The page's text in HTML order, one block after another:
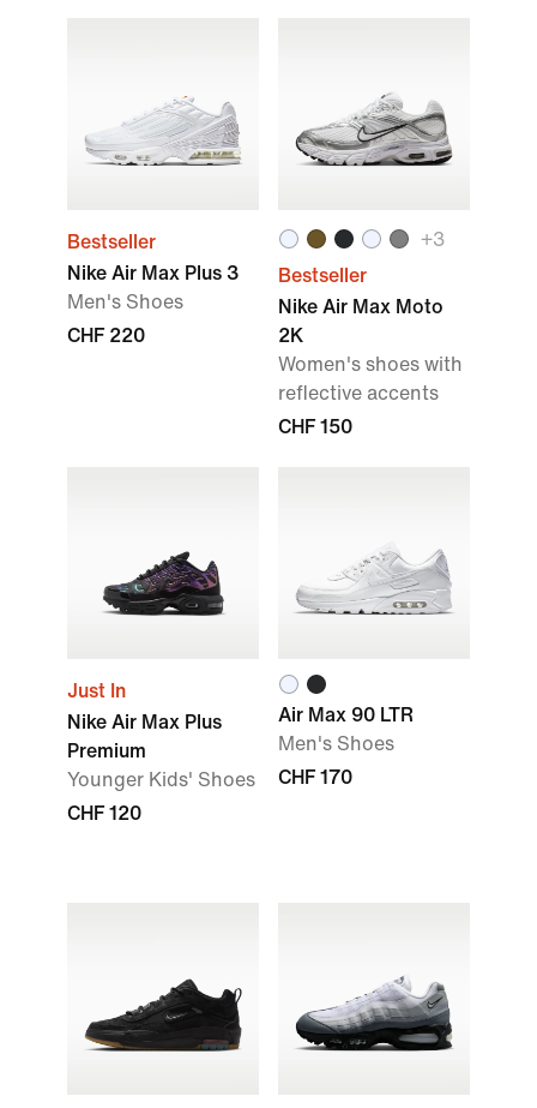
Bestseller
Nike Air Max Plus 3
Men's Shoes
CHF 220
+3
Bestseller
Nike Air Max Moto
2K
Women's shoes with
reflective accents
CHF 150
Just In
Nike Air Max Plus
Premium
Younger Kids' Shoes
CHF 120
Air Max 90 LTR
Men's Shoes
CHF 170